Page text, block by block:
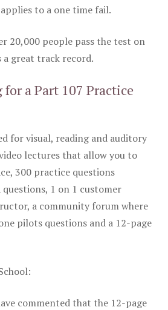
to a one time fail.
20,000 people pass the test on
great track record.
a Part 107 Practice
for visual, reading and auditory
lectures that allow you to
300 practice questions
1 on 1 customer
a community forum where
pilots questions and a 12-page
commented that the 12-page